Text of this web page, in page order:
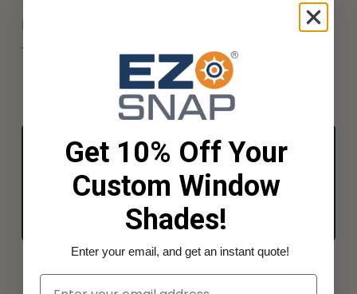
harder for prying eyes to see through when looking
from the outside in.
FROM THE BENCH TO YOUR RIG
Everything for the job, in one kit.
Get 10% Off Your
Custom Window
Shades!
Enter your email, and get an instant quote!
Your Email